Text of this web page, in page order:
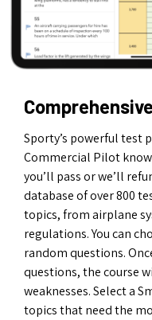
Sporty’s powerful test
Commercial Pilot
you’ll pass or we’ll
database of over 800
topics, from airplane
regulations. You can
random questions.
questions, the course
weaknesses. Select a
topics that need the